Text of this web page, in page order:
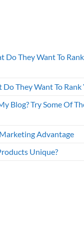
Do They Want To Rank
They Want To Rank
Blog? Try Some Of
Advantage
Unique?